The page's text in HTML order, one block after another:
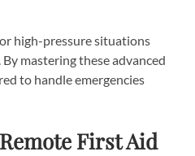
high-pressure situations
mastering these advanced
to handle emergencies
First Aid